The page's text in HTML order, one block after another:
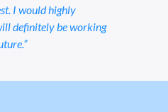
I would highly
definitely be working